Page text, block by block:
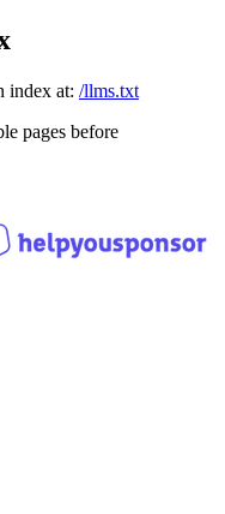
index at: /llms.txt
pages before